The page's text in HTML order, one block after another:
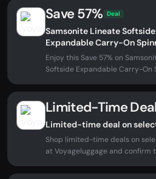
Save 57% Deal
Samsonite Lineate Softside
Expandable Carry-On
Enjoy this Save 57% on
Softside Expandable Carry-On
Limited-Time Deal
Limited-time deal on
Shop limited-time deals on
at Voyageluggage and confirm